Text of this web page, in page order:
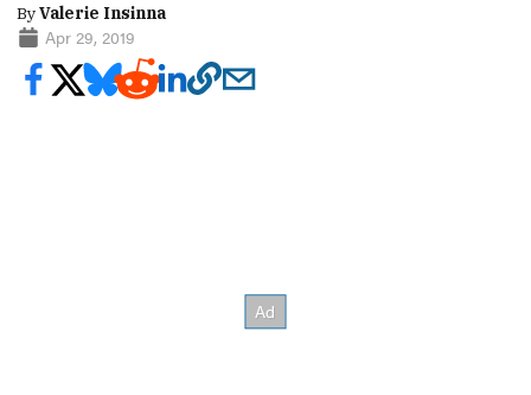
ByValerie Insinna
Apr 29, 2019